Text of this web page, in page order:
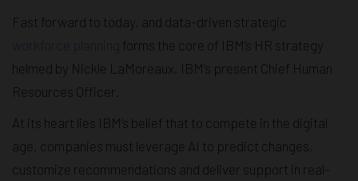
Fast forward to today, and data-driven strategic
workforce planning
forms the core of IBM’s HR strategy
helmed by Nickle LaMoreaux, IBM’s present Chief Human
Resources Officer.
At its heart lies IBM’s belief that to compete in the digital
age, companies must leverage AI to predict changes,
customize recommendations and deliver support in real-